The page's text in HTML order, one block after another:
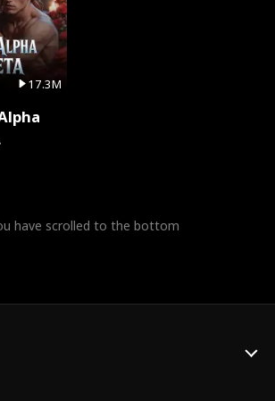
17.3M
have scrolled to the bottom